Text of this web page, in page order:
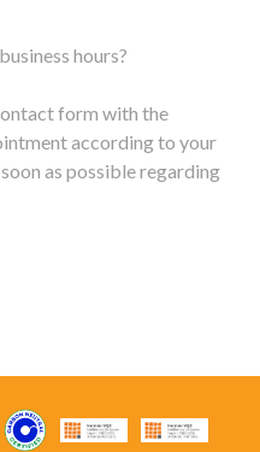
hours?
form with the
according to your
as possible regarding